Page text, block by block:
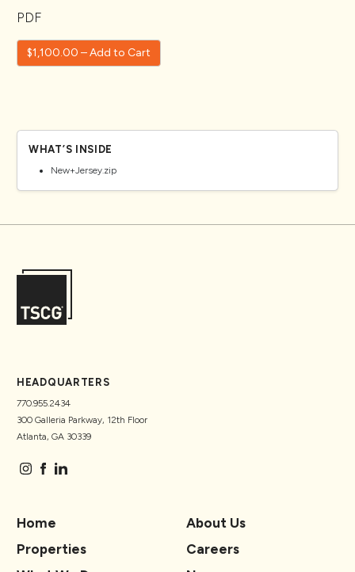
PDF
$1,100.00 – Add to Cart
WHAT’S INSIDE
New+Jersey.zip
HEADQUARTERS
770.955.2434
300 Galleria Parkway, 12th Floor
Atlanta, GA 30339
Home
Properties
About Us
Careers